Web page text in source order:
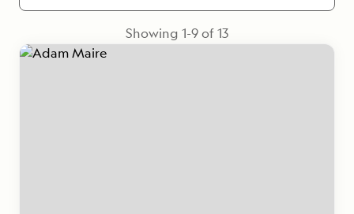
Showing 1-9of13